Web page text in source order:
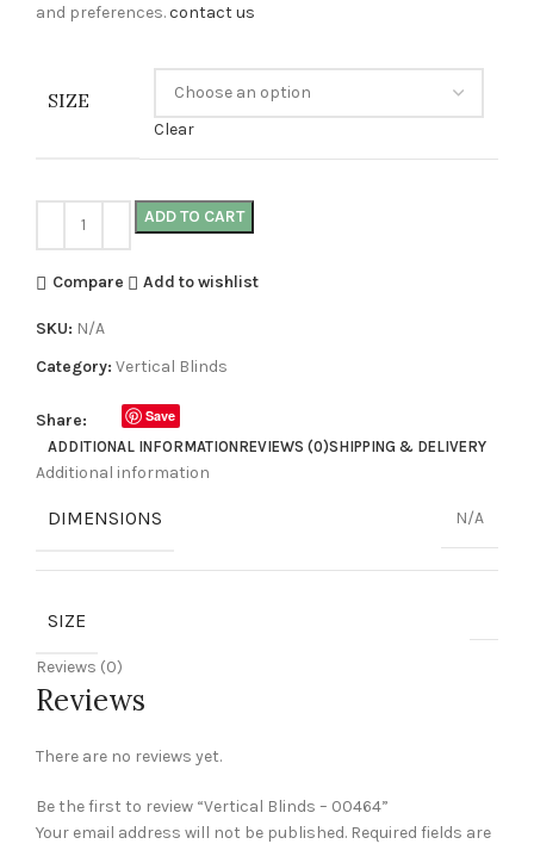
and preferences.contact us
SIZE
Clear
ADD TO CART
Compare Add to wishlist
SKU: N/A
Category: Vertical Blinds
Share:
Save
ADDITIONAL INFORMATIONREVIEWS (0)SHIPPING & DELIVERY
Additional information
DIMENSIONS N/A
SIZE
Reviews (0)
Reviews
There are no reviews yet.
Be the first to review “Vertical Blinds – 00464”
Your email address will not be published. Required fields are